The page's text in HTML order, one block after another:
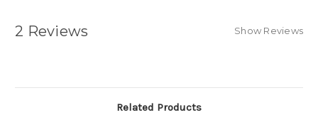
2 Reviews Show Reviews
Related Products